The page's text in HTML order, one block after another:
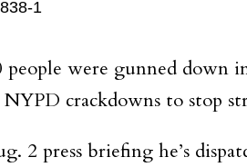
people were gunned down
crackdowns to stop
2 press briefing he’s